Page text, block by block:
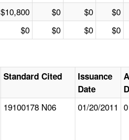
$10,800 $0 $0 $0
$0 $0 $0 $0
Standard Cited
Issuance
Date
19100178 N06 01/20/2011